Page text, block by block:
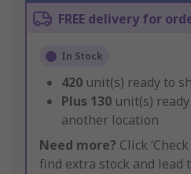
FREE delivery for
In Stock
420 unit(s) ready to
Plus 130 unit(s)
another location
Need more? Click
find extra stock and lead